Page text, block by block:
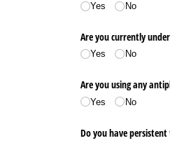
Yes No
Are you currently
Yes No
Are you using any
Yes No
Do you have